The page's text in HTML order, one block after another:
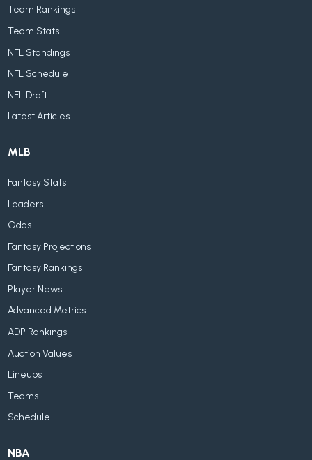
Team Rankings
Team Stats
NFL Standings
NFL Schedule
NFL Draft
Latest Articles
MLB
Fantasy Stats
Leaders
Odds
Fantasy Projections
Fantasy Rankings
Player News
Advanced Metrics
ADP Rankings
Auction Values
Lineups
Teams
Schedule
NBA